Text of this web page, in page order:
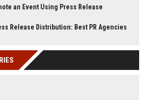
an Event Using Press Release
Release Distribution: Best PR Agencies